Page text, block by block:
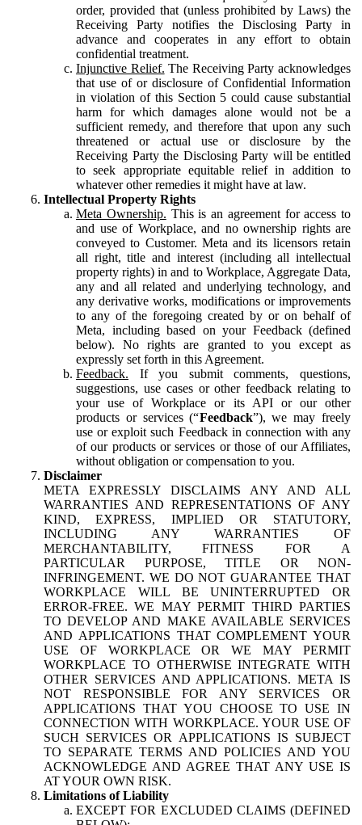
order, provided that (unless prohibited by Laws) the
Receiving Party notifies the Disclosing Party in
advance and cooperates in any effort to obtain
confidential treatment.
Injunctive Relief. The Receiving Party acknowledges
that use of or disclosure of Confidential Information
in violation of this Section 5 could cause substantial
harm for which damages alone would not be a
sufficient remedy, and therefore that upon any such
threatened or actual use or disclosure by the
Receiving Party the Disclosing Party will be entitled
to seek appropriate equitable relief in addition to
whatever other remedies it might have at law.
Intellectual Property Rights
Meta Ownership. This is an agreement for access to
and use of Workplace, and no ownership rights are
conveyed to Customer. Meta and its licensors retain
all right, title and interest (including all intellectual
property rights) in and to Workplace, Aggregate Data,
any and all related and underlying technology, and
any derivative works, modifications or improvements
to any of the foregoing created by or on behalf of
Meta, including based on your Feedback (defined
below). No rights are granted to you except as
expressly set forth in this Agreement.
Feedback. If you submit comments, questions,
suggestions, use cases or other feedback relating to
your use of Workplace or its API or our other
products or services (“Feedback”), we may freely
use or exploit such Feedback in connection with any
of our products or services or those of our Affiliates,
without obligation or compensation to you.
Disclaimer
META EXPRESSLY DISCLAIMS ANY AND ALL
WARRANTIES AND REPRESENTATIONS OF ANY
KIND, EXPRESS, IMPLIED OR STATUTORY,
INCLUDING ANY WARRANTIES OF
MERCHANTABILITY, FITNESS FOR A
PARTICULAR PURPOSE, TITLE OR NON-
INFRINGEMENT. WE DO NOT GUARANTEE THAT
WORKPLACE WILL BE UNINTERRUPTED OR
ERROR-FREE. WE MAY PERMIT THIRD PARTIES
TO DEVELOP AND MAKE AVAILABLE SERVICES
AND APPLICATIONS THAT COMPLEMENT YOUR
USE OF WORKPLACE OR WE MAY PERMIT
WORKPLACE TO OTHERWISE INTEGRATE WITH
OTHER SERVICES AND APPLICATIONS. META IS
NOT RESPONSIBLE FOR ANY SERVICES OR
APPLICATIONS THAT YOU CHOOSE TO USE IN
CONNECTION WITH WORKPLACE. YOUR USE OF
SUCH SERVICES OR APPLICATIONS IS SUBJECT
TO SEPARATE TERMS AND POLICIES AND YOU
ACKNOWLEDGE AND AGREE THAT ANY USE IS
AT YOUR OWN RISK.
Limitations of Liability
EXCEPT FOR EXCLUDED CLAIMS (DEFINED